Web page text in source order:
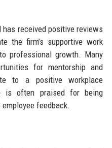
has received positive reviews
the firm’s supportive work
professional growth. Many
for mentorship and
to a positive workplace
is often praised for being
feedback.